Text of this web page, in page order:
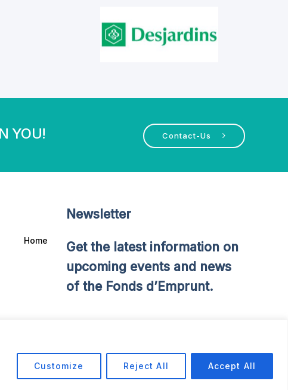
Customize Reject All Accept All
YOU! Contact-Us
Home
Newsletter
Get the latest information on
upcoming events and news
of the Fonds d’Emprunt.